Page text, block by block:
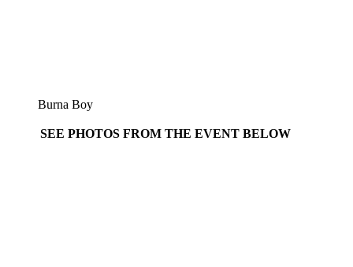
Burna Boy
SEE PHOTOS FROM THE EVENT BELOW